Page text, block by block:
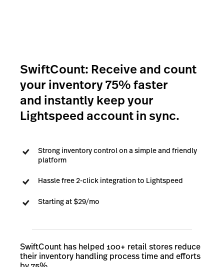
SwiftCount: Receive and count
your inventory 75% faster
and instantly keep your
Lightspeed account in sync.
Strong inventory control on a simple and friendly
platform
Hassle free 2-click integration to Lightspeed
Starting at $29/mo
SwiftCount has helped 100+ retail stores reduce
their inventory handling process time and efforts